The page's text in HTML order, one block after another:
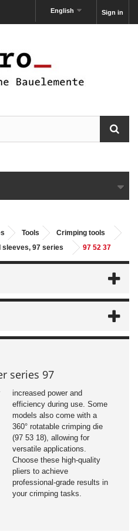
Sign in
English
Tools
Crimping tools
sleeves, 97 series
97 52 37
series 97
your crimping tasks.